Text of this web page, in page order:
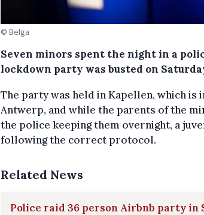
© Belga
Seven minors spent the night in a
lockdown party was busted on
The party was held in Kapellen, which is
Antwerp, and while the parents of the
the police keeping them overnight, a
following the correct protocol.
Related News
Police raid 36 person Airbnb party in